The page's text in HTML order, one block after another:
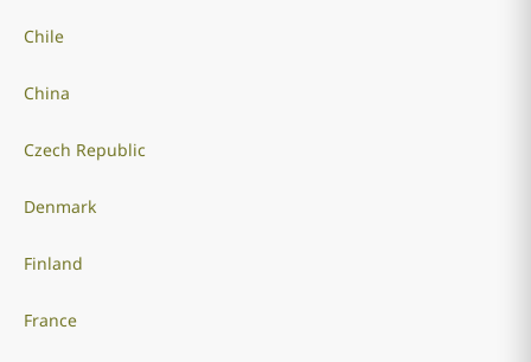
Chile
China
Czech Republic
Denmark
Finland
France